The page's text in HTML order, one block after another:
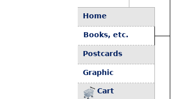
Home
Books, etc.
Postcards
Graphic
Cart